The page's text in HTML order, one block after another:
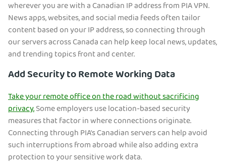
wherever you are with a Canadian IP address from PIA VPN.
News apps, websites, and social media feeds often tailor
content based on your IP address, so connecting through
our servers across Canada can help keep local news, updates,
and trending topics front and center.
Add Security to Remote Working Data
Take your remote office on the road without sacrificing
privacy.Some employers use location-based security
measures that factor in where connections originate.
Connecting through PIA’s Canadian servers can help avoid
such interruptions from abroad while also adding extra
protection to your sensitive work data.